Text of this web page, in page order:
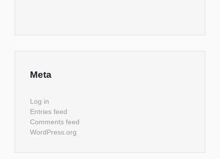
Meta
Log in
Entries feed
Comments feed
WordPress.org